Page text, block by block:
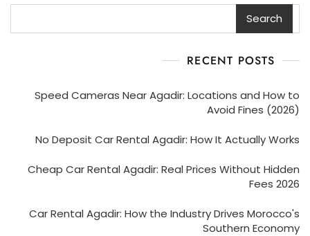
Search
RECENT POSTS
Speed Cameras Near Agadir: Locations and How to
Avoid Fines (2026)
No Deposit Car Rental Agadir: How It Actually Works
Cheap Car Rental Agadir: Real Prices Without Hidden
Fees 2026
Car Rental Agadir: How the Industry Drives Morocco's
Southern Economy